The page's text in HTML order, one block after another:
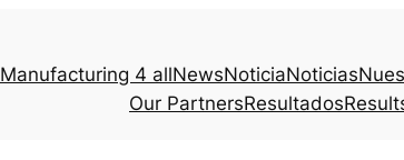
Manufacturing 4 allNewsNoticiaNoticias
Our PartnersResultados